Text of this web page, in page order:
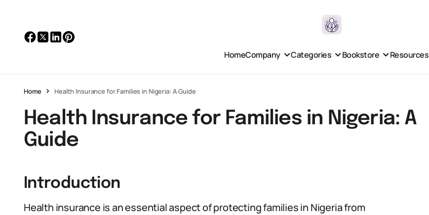
HomeCompany Categories Bookstore Resources
Home Health Insurance for Families in Nigeria: A Guide
Health Insurance for Families in Nigeria: A
Guide
Introduction
Health insurance is an essential aspect of protecting families in Nigeria from